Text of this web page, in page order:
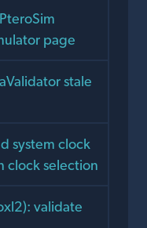
page
stale
system clock
clock selection
validate